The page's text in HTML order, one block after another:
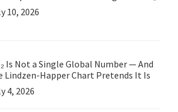
10, 2026
Is Not a Single Global Number — And
Lindzen-Happer Chart Pretends It Is
4, 2026